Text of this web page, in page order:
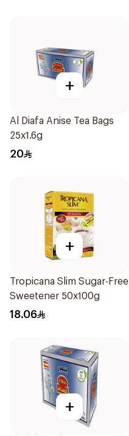
+
Al Diafa Anise Tea Bags
25x1.6g
20
+
Tropicana Slim Sugar-Free
Sweetener 50x100g
18.06
+